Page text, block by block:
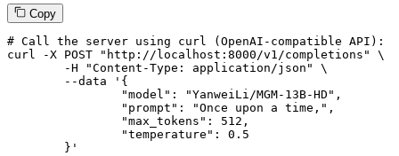
Copy
# Call the server using curl (OpenAI-compatible API):
curl -X POST "http://localhost:8000/v1/completions" \
--data '{
		"max_tokens":
512 ,
		"temperature":
0.5
	}
'